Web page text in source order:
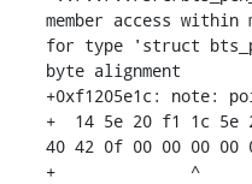
member access within
for type 'struct
byte alignment
+0xf1205e1c: note:
+  14 5e 20 f1 1c 5e
40 42 0f 00 00 00 00
+              ^